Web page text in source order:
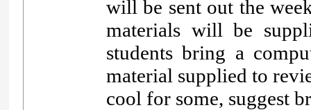
will be sent out the
materials will be
students bring a
material supplied to
cool for some, suggest